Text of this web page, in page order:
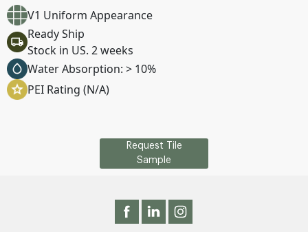
V1 Uniform Appearance
Ready Ship
Stock in US. 2 weeks
Water Absorption: > 10%
PEI Rating (N/A)
Request Tile
Sample